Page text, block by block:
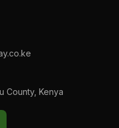
County, Kenya